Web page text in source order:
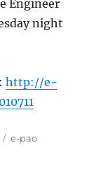
Engineer
night
http://e-
Tags
e-pao